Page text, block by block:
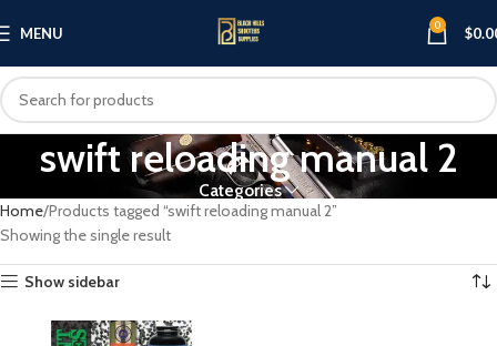
MENU 0 $
swift reloading manual 2
Categories
Home Products tagged “swift reloading manual 2”
Showing the single result
Show sidebar